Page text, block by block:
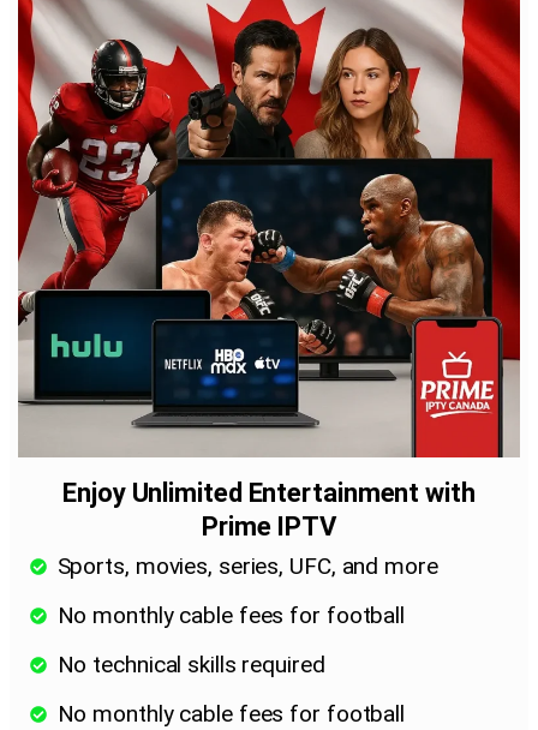
Enjoy Unlimited Entertainment with
Prime IPTV
Sports, movies, series, UFC, and more
No monthly cable fees for football
No technical skills required
No monthly cable fees for football